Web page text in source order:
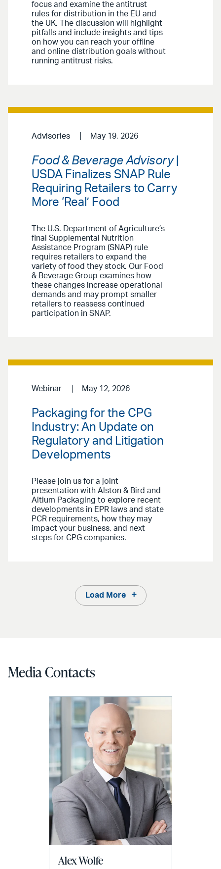
focus and examine the antitrust
rules for distribution in the EU and
the UK. The discussion will highlight
pitfalls and include insights and tips
on how you can reach your offline
and online distribution goals without
running antitrust risks.
Advisories May 19, 2026
Food & Beverage Advisory|
USDA Finalizes SNAP Rule
Requiring Retailers to Carry
More ‘Real’ Food
The U.S. Department of Agriculture’s
final Supplemental Nutrition
Assistance Program (SNAP) rule
requires retailers to expand the
variety of food they stock. Our Food
& Beverage Group examines how
these changes increase operational
demands and may prompt smaller
retailers to reassess continued
participation in SNAP.
Webinar May 12, 2026
Packaging for the CPG
Industry: An Update on
Regulatory and Litigation
Developments
Please join us for a joint
presentation with Alston & Bird and
Altium Packaging to explore recent
developments in EPR laws and state
PCR requirements, how they may
impact your business, and next
steps for CPG companies.
Load More
Media Contacts
Alex Wolfe